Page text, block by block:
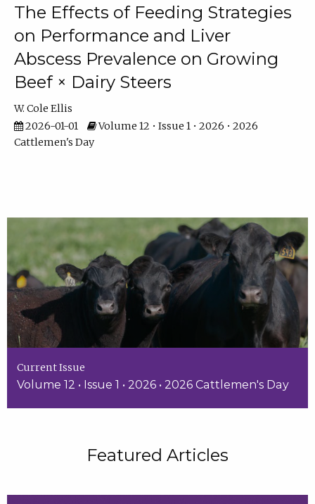
The Effects of Feeding Strategies
on Performance and Liver
Abscess Prevalence on Growing
Beef × Dairy Steers
W. Cole Ellis
2026-01-01
Volume 12 • Issue 1 • 2026 • 2026
Cattlemen's Day
Current Issue
Volume 12 • Issue 1 • 2026 • 2026 Cattlemen's Day
Featured Articles